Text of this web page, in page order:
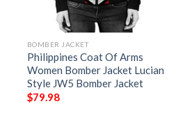
BOMBER JACKET
Philippines Coat Of Arms
Women Bomber Jacket Lucian
Style JW5 Bomber Jacket
$79.98